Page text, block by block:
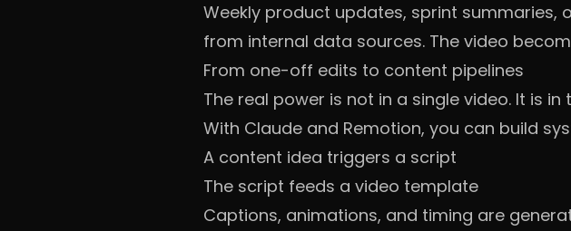
Weekly product updates, sprint summaries,
from internal data sources. The video
From one-off edits to content pipelines
The real power is not in a single video. It is in
With Claude and Remotion, you can build
A content idea triggers a script
The script feeds a video template
Captions, animations, and timing are